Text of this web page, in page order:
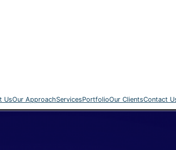
UsOur ApproachServicesPortfolioOur ClientsContact